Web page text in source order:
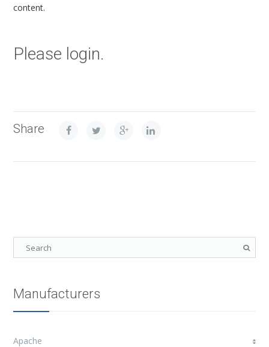
content.
Please login.
Share
Manufacturers
Apache